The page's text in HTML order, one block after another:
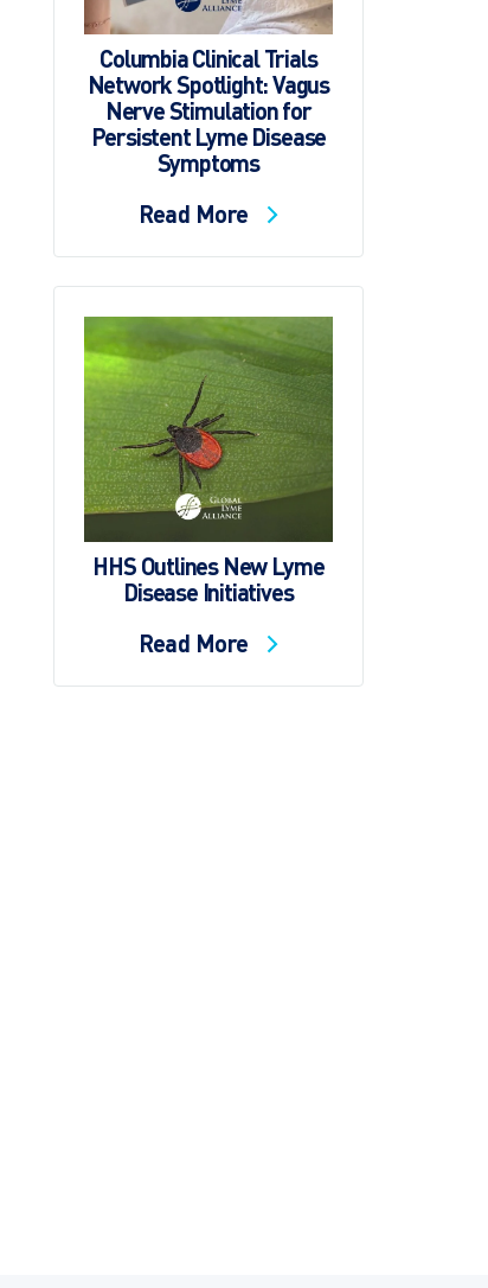
Columbia Clinical Trials
Network Spotlight: Vagus
Nerve Stimulation for
Persistent Lyme Disease
Symptoms
Read More
HHS Outlines New Lyme
Disease Initiatives
Read More